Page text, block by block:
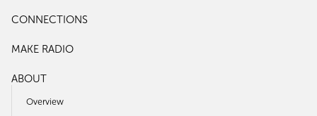
CONNECTIONS
MAKE RADIO
ABOUT
Overview